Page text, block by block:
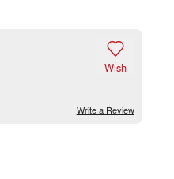
Write a Review

Wish